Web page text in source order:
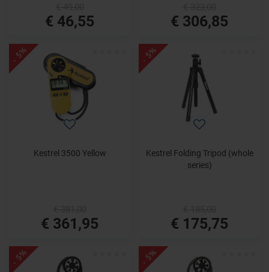
€ 46,55 € 306,85
- 5%
Kestrel 3500 Yellow
€ 361,95
- 5%
Kestrel Folding Tripod (whole
series)
€ 175,75
- 5% - 5%